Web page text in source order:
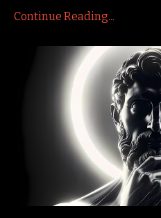
Continue Reading...